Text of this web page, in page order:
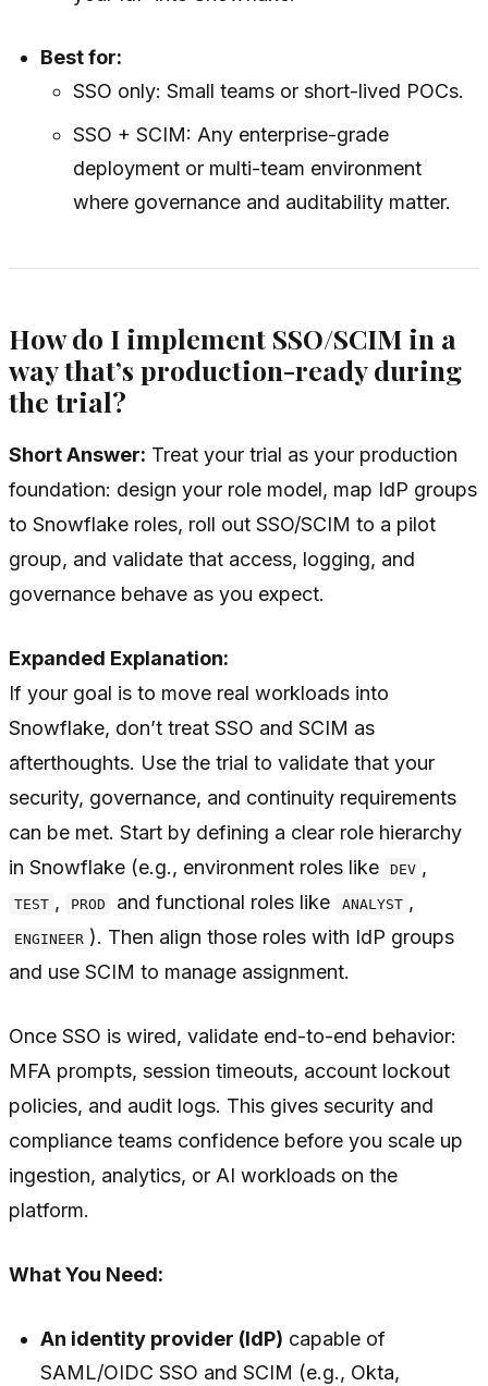
Best for:
SSO only: Small teams or short-lived POCs.
SSO + SCIM: Any enterprise-grade
deployment or multi-team environment
where governance and auditability matter.
How do I implement SSO/SCIM in a
way that’s production-ready during
the trial?
Short Answer: Treat your trial as your production
foundation: design your role model, map IdP groups
to Snowflake roles, roll out SSO/SCIM to a pilot
group, and validate that access, logging, and
governance behave as you expect.
Expanded Explanation:
If your goal is to move real workloads into
Snowflake, don’t treat SSO and SCIM as
afterthoughts. Use the trial to validate that your
security, governance, and continuity requirements
can be met. Start by defining a clear role hierarchy
in Snowflake (e.g., environment roles like
DEV ,
TEST , PROD and functional roles like ANALYST ,
ENGINEER ). Then align those roles with IdP groups
and use SCIM to manage assignment.
Once SSO is wired, validate end-to-end behavior:
MFA prompts, session timeouts, account lockout
policies, and audit logs. This gives security and
compliance teams confidence before you scale up
ingestion, analytics, or AI workloads on the
platform.
What You Need:
An identity provider (IdP) capable of
SAML/OIDC SSO and SCIM (e.g., Okta,